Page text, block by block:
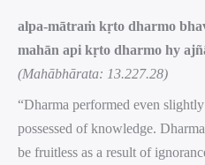
alpa-mātraṁ kṛto dharmo
mahān api kṛto dharmo hy
(Mahābhārata: 13.227.28)
“Dharma performed even
possessed of knowledge.
be fruitless as a result of